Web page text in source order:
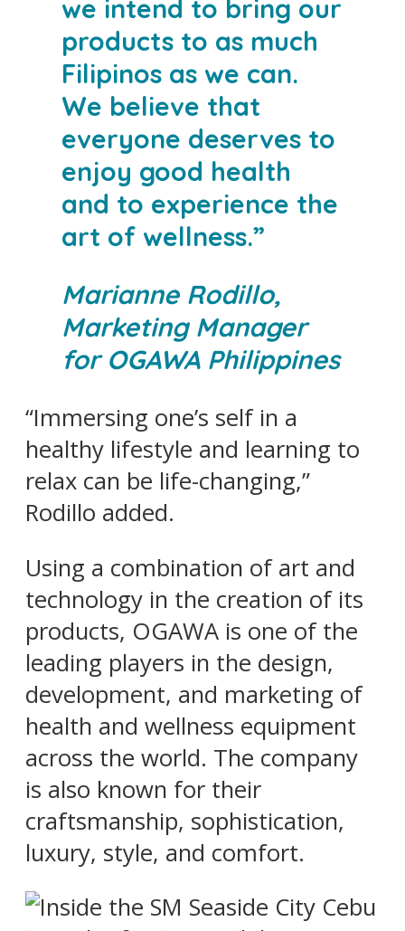
we intend to bring our
products to as much
Filipinos as we can.
We believe that
everyone deserves to
enjoy good health
and to experience the
art of wellness.”
Marianne Rodillo,
Marketing Manager
for OGAWA Philippines
“Immersing one’s self in a
healthy lifestyle and learning to
relax can be life-changing,”
Rodillo added.
Using a combination of art and
technology in the creation of its
products, OGAWA is one of the
leading players in the design,
development, and marketing of
health and wellness equipment
across the world. The company
is also known for their
craftsmanship, sophistication,
luxury, style, and comfort.